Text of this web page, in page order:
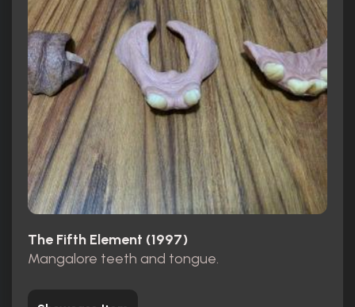
The Fifth Element (1997)
Mangalore teeth and tongue.